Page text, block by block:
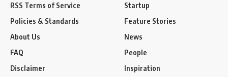
RSS Terms of Service
Policies & Standards
About Us
FAQ
Disclaimer
Startup
Feature Stories
News
People
Inspiration